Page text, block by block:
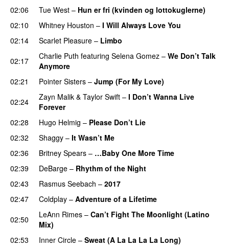
02:06
Tue West – Hun er fri (kvinden og lottokuglerne)
02:10
Whitney Houston – I Will Always Love You
02:14
Scarlet Pleasure – Limbo
02:17
Charlie Puth featuring Selena Gomez – We Don’t Talk
Anymore
02:21
Pointer Sisters – Jump (For My Love)
02:24
Zayn Malik & Taylor Swift – I Don’t Wanna Live
Forever
02:28
Hugo Helmig – Please Don’t Lie
02:32
Shaggy – It Wasn’t Me
02:36
Britney Spears – …Baby One More Time
02:39
DeBarge – Rhythm of the Night
02:43
Rasmus Seebach – 2017
02:47
Coldplay – Adventure of a Lifetime
02:50
LeAnn Rimes – Can’t Fight The Moonlight (Latino
Mix)
02:53
Inner Circle – Sweat (A La La La La Long)